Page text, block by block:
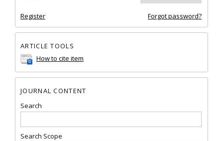
Register Forgot password?
ARTICLE TOOLS
How to cite item
JOURNAL CONTENT
Search
Search Scope